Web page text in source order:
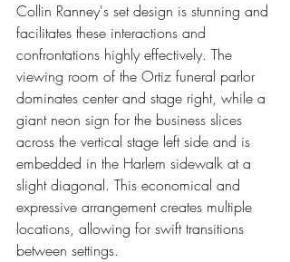
Collin Ranney's set design is stunning and
facilitates these interactions and
confrontations highly effectively. The
viewing room of the Ortiz funeral parlor
dominates center and stage right, while a
giant neon sign for the business slices
across the vertical stage left side and is
embedded in the Harlem sidewalk at a
slight diagonal. This economical and
expressive arrangement creates multiple
locations, allowing for swift transitions
between settings.